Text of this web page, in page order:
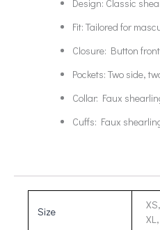
Design: Classic
Fit: Tailored for
Closure: Button
Pockets: Two side,
Collar: Faux
Cuffs: Faux
Size